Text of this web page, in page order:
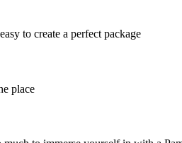
to create a perfect package
place